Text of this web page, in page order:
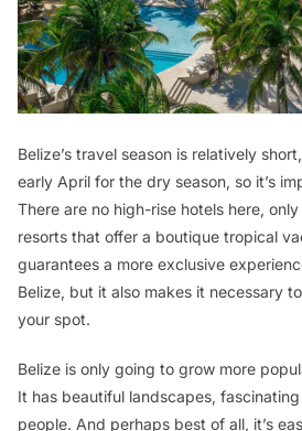
Belize’s travel season is relatively
early April for the dry season, so it’s
There are no high-rise hotels here,
resorts that offer a boutique tropical
guarantees a more exclusive
Belize, but it also makes it necessary
your spot.
Belize is only going to grow more
It has beautiful landscapes,
people. And perhaps best of all, it’s